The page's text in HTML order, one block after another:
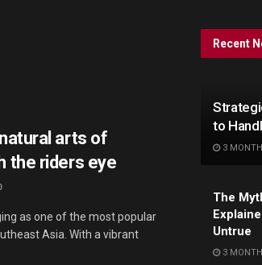
arts of
the riders eye
as one of the most popular
Asia. With a vibrant
Recent
to
3
The
Untrue
3